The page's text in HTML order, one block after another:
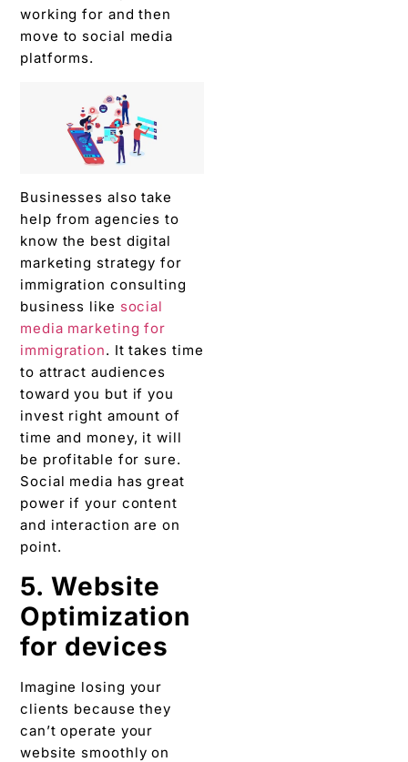
working for and then
move to social media
platforms.
Businesses also take
help from agencies to
know the best digital
marketing strategy for
immigration consulting
business like social
media marketing for
immigration. It takes time
to attract audiences
toward you but if you
invest right amount of
time and money, it will
be profitable for sure.
Social media has great
power if your content
and interaction are on
point.
5. Website
Optimization
for devices
Imagine losing your
clients because they
can’t operate your
website smoothly on